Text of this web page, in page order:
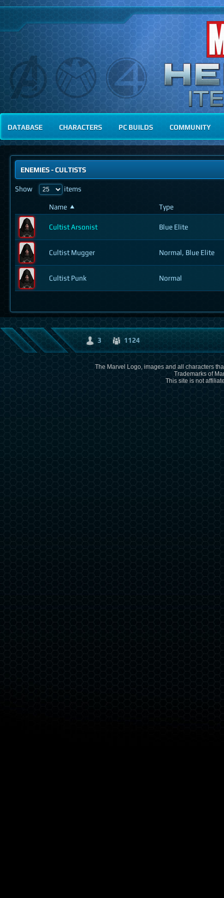
DATABASE CHARACTERS PC BUILDS COMMUNITY
ENEMIES- CULTISTS
Show items
Name Type
Cultist Arsonist Blue Elite
Cultist Mugger Normal, Blue Elite
Cultist Punk Normal
3 1124
The Marvel Logo, images and all characters
Trademarks of
This site is not